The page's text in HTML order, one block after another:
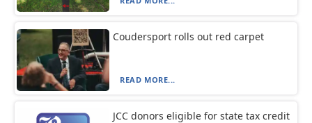
Coudersport rolls out red carpet
READ MORE...
JCC donors eligible for state tax credit